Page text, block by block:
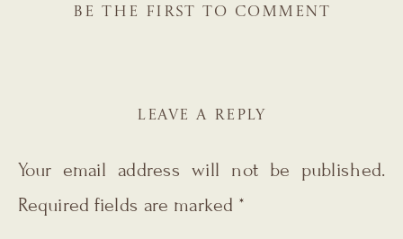
BE THE FIRST TO COMMENT
LEAVE A REPLY
Your email address will not be published.
Required fields are marked *